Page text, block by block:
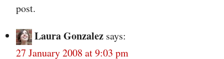
post.
Laura Gonzalez says:
27 January 2008 at 9:03 pm